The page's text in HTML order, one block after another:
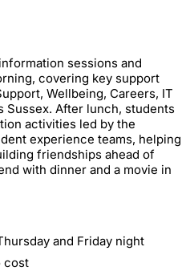
sessions and
covering key support
Wellbeing, Careers, IT
Sussex. After lunch, students
activities led by the
experience teams, helping
friendships ahead of
with dinner and a movie in
and Friday night
cost